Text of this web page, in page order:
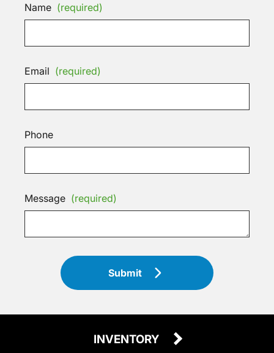
Name (required)
Email (required)
Phone
Message (required)
Submit
INVENTORY